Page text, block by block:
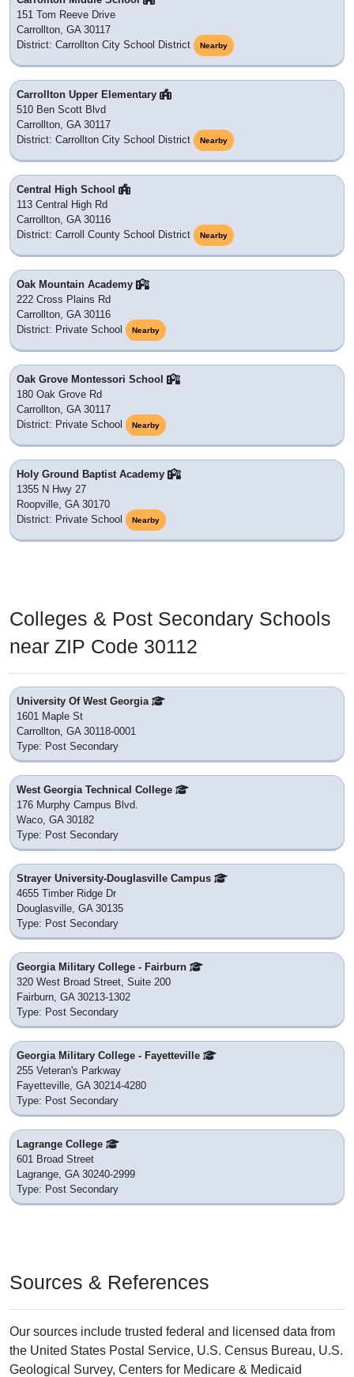
151 Tom Reeve Drive
Carrollton, GA 30117
District: Carrollton City School District
Nearby
Carrollton Upper Elementary
510 Ben Scott Blvd
Carrollton, GA 30117
District: Carrollton City School District
Nearby
Central High School
113 Central High Rd
Carrollton, GA 30116
District: Carroll County School District
Nearby
Oak Mountain Academy
222 Cross Plains Rd
Carrollton, GA 30116
District: Private School
Nearby
Oak Grove Montessori School
180 Oak Grove Rd
Carrollton, GA 30117
District: Private School
Nearby
Holy Ground Baptist Academy
1355 N Hwy 27
Roopville, GA 30170
District: Private School
Nearby
Colleges & Post Secondary Schools
near ZIP Code 30112
University Of West Georgia
1601 Maple St
Carrollton, GA 30118-0001
Type: Post Secondary
West Georgia Technical College
176 Murphy Campus Blvd.
Waco, GA 30182
Type: Post Secondary
Strayer University-Douglasville Campus
4655 Timber Ridge Dr
Douglasville, GA 30135
Type: Post Secondary
Georgia Military College - Fairburn
320 West Broad Street, Suite 200
Fairburn, GA 30213-1302
Type: Post Secondary
Georgia Military College - Fayetteville
255 Veteran's Parkway
Fayetteville, GA 30214-4280
Type: Post Secondary
Lagrange College
601 Broad Street
Lagrange, GA 30240-2999
Type: Post Secondary
Sources & References
Our sources include trusted federal and licensed data from
the United States Postal Service, U.S. Census Bureau, U.S.
Geological Survey, Centers for Medicare & Medicaid